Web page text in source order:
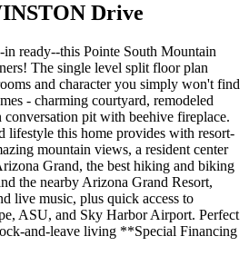
Drive
ready--this Pointe South Mountain
The single level split floor plan
and character you simply won't find
- charming courtyard, remodeled
pit with beehive fireplace.
lifestyle this home provides with resort-
mountain views, a resident center
Grand, the best hiking and biking
the nearby Arizona Grand Resort,
live music, plus quick access to
ASU, and Sky Harbor Airport. Perfect
and-leave living **Special Financing